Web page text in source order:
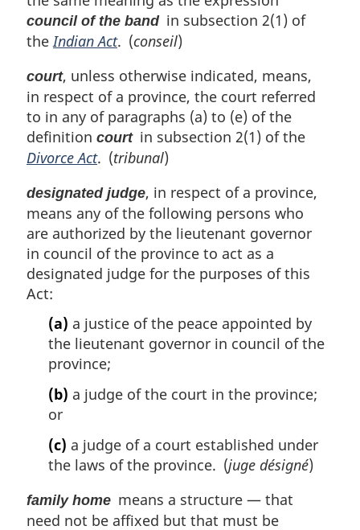
l
n
o
t
:
council of the bandin subsection 2(1) of
theIndian Act. (conseil)
court, unless otherwise indicated, means,
in respect of a province, the court referred
to in any of paragraphs (a) to (e) of the
definition courtin subsection 2(1) of the
Divorce Act. (tribunal)
designated judge, in respect of a province,
means any of the following persons who
are authorized by the lieutenant governor
in council of the province to act as a
designated judge for the purposes of this
Act:
(a) a justice of the peace appointed by
the lieutenant governor in council of the
province;
(b) a judge of the court in the province;
or
(c) a judge of a court established under
the laws of the province. (juge désigné)
family home means a structure — that
need not be affixed but that must be